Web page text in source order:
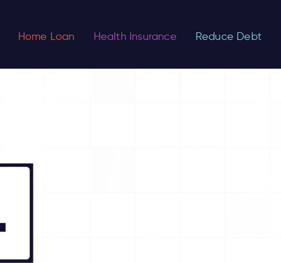
Home Loan Health Insurance Reduce Debt